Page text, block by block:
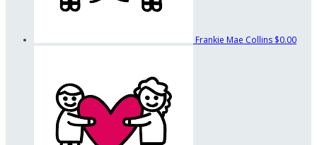
Frankie Mae Collins $0.00